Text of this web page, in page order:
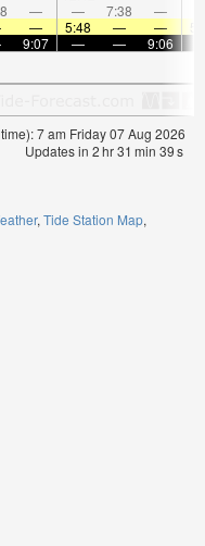
— — 7:38 —
— 5:48 — —
9:07 — — 9:06
7 am Friday 07 Aug 2026
Updates in 2hr31 min 38s
Tide Station Map